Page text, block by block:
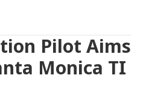
Pilot Aims
Monica TI